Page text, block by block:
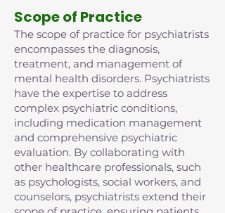
Scope of Practice
The scope of practice for psychiatrists
encompasses the diagnosis,
treatment, and management of
mental health disorders. Psychiatrists
have the expertise to address
complex psychiatric conditions,
including medication management
and comprehensive psychiatric
evaluation. By collaborating with
other healthcare professionals, such
as psychologists, social workers, and
counselors, psychiatrists extend their